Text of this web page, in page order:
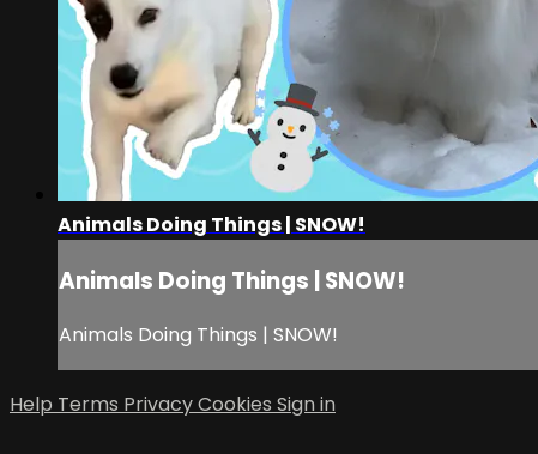
Animals Doing Things | SNOW!
Animals Doing Things | SNOW!
Animals Doing Things | SNOW!
Help Terms PrivacyCookies Sign in